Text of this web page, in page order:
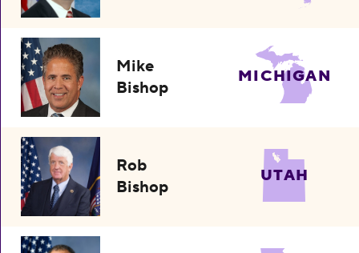
Mike
Bishop
MICHIGAN
Rob
Bishop
UTAH